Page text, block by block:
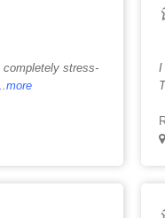
completely stress-
I